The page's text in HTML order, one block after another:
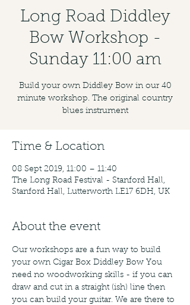
Long Road Diddley
Bow Workshop -
Sunday 11:00 am
Build your own Diddley Bow in our 40
minute workshop. The original country
blues instrument
Time & Location
08 Sept 2019, 11:00 – 11:40
The Long Road Festival - Stanford Hall,
Stanford Hall, Lutterworth LE17 6DH, UK
About the event
Our workshops are a fun way to build
your own Cigar Box Diddley Bow You
need no woodworking skills - if you can
draw and cut in a straight (ish) line then
you can build your guitar. We are there to